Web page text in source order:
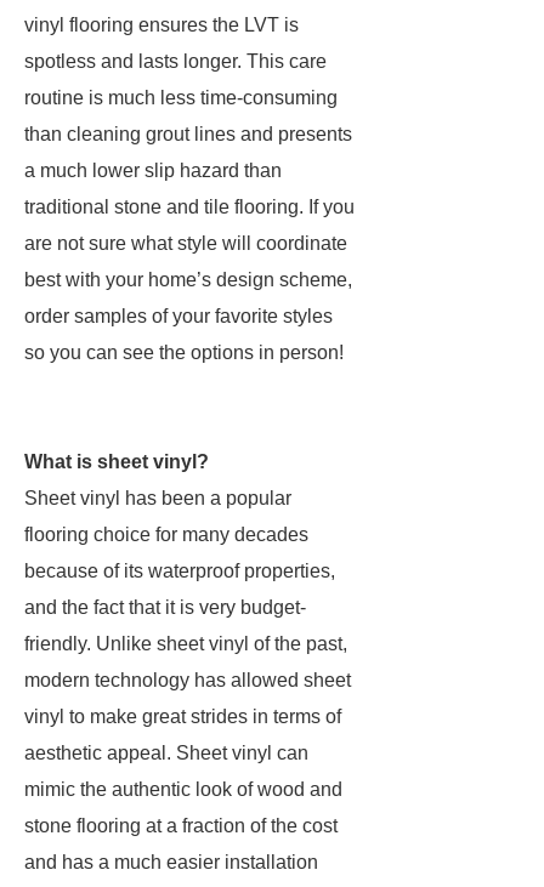
vinyl flooring ensures the LVT is
spotless and lasts longer. This care
routine is much less time-consuming
than cleaning grout lines and presents
a much lower slip hazard than
traditional stone and tile flooring. If you
are not sure what style will coordinate
best with your home’s design scheme,
order samples of your favorite styles
so you can see the options in person!
What is sheet vinyl?
Sheet vinyl has been a popular
flooring choice for many decades
because of its waterproof properties,
and the fact that it is very budget-
friendly. Unlike sheet vinyl of the past,
modern technology has allowed sheet
vinyl to make great strides in terms of
aesthetic appeal. Sheet vinyl can
mimic the authentic look of wood and
stone flooring at a fraction of the cost
and has a much easier installation